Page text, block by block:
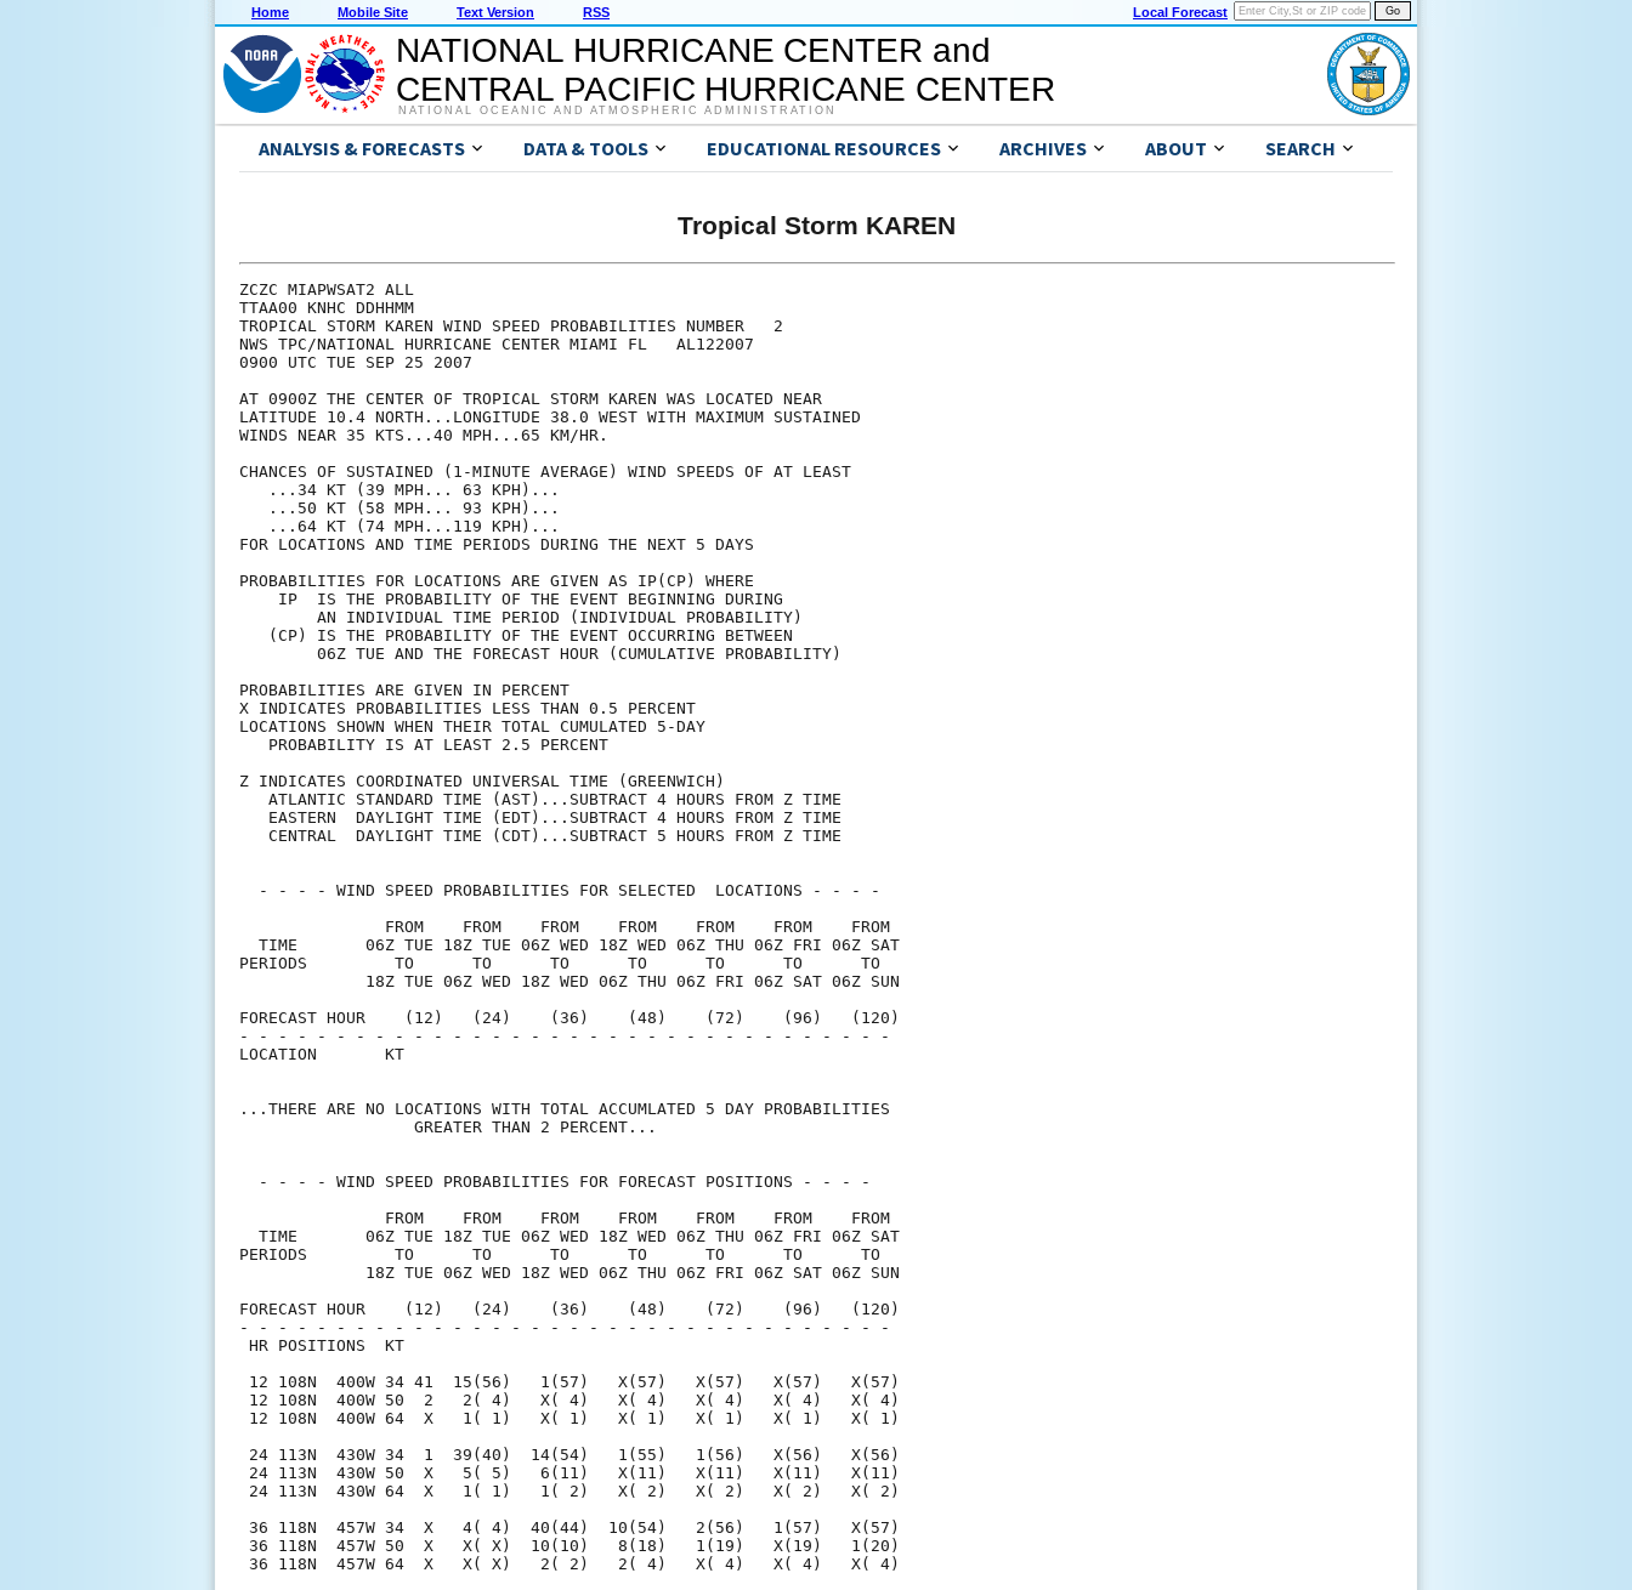
Home Mobile Site Text Version RSS Local Forecast
NATIONAL HURRICANE CENTER and
CENTRAL PACIFIC HURRICANE CENTER
NATIONAL OCEANIC AND ATMOSPHERIC ADMINISTRATION
ANALYSIS & FORECASTS DATA & TOOLS EDUCATIONAL RESOURCES ARCHIVES ABOUT SEARCH
Tropical Storm KAREN
ZCZC MIAPWSAT2 ALL
TTAA00 KNHC DDHHMM
TROPICAL STORM KAREN WIND SPEED PROBABILITIES NUMBER   2
NWS TPC/NATIONAL HURRICANE CENTER MIAMI FL   AL122007
0900 UTC TUE SEP 25 2007
AT 0900Z THE CENTER OF TROPICAL STORM KAREN WAS LOCATED NEAR
LATITUDE 10.4 NORTH...LONGITUDE 38.0 WEST WITH MAXIMUM SUSTAINED
WINDS NEAR 35 KTS...40 MPH...65 KM/HR.
CHANCES OF SUSTAINED (1-MINUTE AVERAGE) WIND SPEEDS OF AT LEAST
   ...34 KT (39 MPH... 63 KPH)...
   ...50 KT (58 MPH... 93 KPH)...
   ...64 KT (74 MPH...119 KPH)...
FOR LOCATIONS AND TIME PERIODS DURING THE NEXT 5 DAYS
PROBABILITIES FOR LOCATIONS ARE GIVEN AS IP(CP) WHERE
    IP  IS THE PROBABILITY OF THE EVENT BEGINNING DURING
        AN INDIVIDUAL TIME PERIOD (INDIVIDUAL PROBABILITY)
   (CP) IS THE PROBABILITY OF THE EVENT OCCURRING BETWEEN
        06Z TUE AND THE FORECAST HOUR (CUMULATIVE PROBABILITY)
PROBABILITIES ARE GIVEN IN PERCENT
X INDICATES PROBABILITIES LESS THAN 0.5 PERCENT
LOCATIONS SHOWN WHEN THEIR TOTAL CUMULATED 5-DAY
   PROBABILITY IS AT LEAST 2.5 PERCENT
Z INDICATES COORDINATED UNIVERSAL TIME (GREENWICH)
   ATLANTIC STANDARD TIME (AST)...SUBTRACT 4 HOURS FROM Z TIME
   EASTERN  DAYLIGHT TIME (EDT)...SUBTRACT 4 HOURS FROM Z TIME
   CENTRAL  DAYLIGHT TIME (CDT)...SUBTRACT 5 HOURS FROM Z TIME
  - - - - WIND SPEED PROBABILITIES FOR SELECTED  LOCATIONS - - - -
               FROM    FROM    FROM    FROM    FROM    FROM    FROM
  TIME       06Z TUE 18Z TUE 06Z WED 18Z WED 06Z THU 06Z FRI 06Z SAT
PERIODS         TO      TO      TO      TO      TO      TO      TO
             18Z TUE 06Z WED 18Z WED 06Z THU 06Z FRI 06Z SAT 06Z SUN
FORECAST HOUR    (12)   (24)    (36)    (48)    (72)    (96)   (120)
- - - - - - - - - - - - - - - - - - - - - - - - - - - - - - - - - -
LOCATION       KT
...THERE ARE NO LOCATIONS WITH TOTAL ACCUMLATED 5 DAY PROBABILITIES
                  GREATER THAN 2 PERCENT...
  - - - - WIND SPEED PROBABILITIES FOR FORECAST POSITIONS - - - -
               FROM    FROM    FROM    FROM    FROM    FROM    FROM
  TIME       06Z TUE 18Z TUE 06Z WED 18Z WED 06Z THU 06Z FRI 06Z SAT
PERIODS         TO      TO      TO      TO      TO      TO      TO
             18Z TUE 06Z WED 18Z WED 06Z THU 06Z FRI 06Z SAT 06Z SUN
FORECAST HOUR    (12)   (24)    (36)    (48)    (72)    (96)   (120)
- - - - - - - - - - - - - - - - - - - - - - - - - - - - - - - - - -
HR POSITIONS  KT
12 108N  400W 34 41  15(56)   1(57)   X(57)   X(57)   X(57)   X(57)
12 108N  400W 50  2   2( 4)   X( 4)   X( 4)   X( 4)   X( 4)   X( 4)
12 108N  400W 64  X   1( 1)   X( 1)   X( 1)   X( 1)   X( 1)   X( 1)
24 113N  430W 34  1  39(40)  14(54)   1(55)   1(56)   X(56)   X(56)
24 113N  430W 50  X   5( 5)   6(11)   X(11)   X(11)   X(11)   X(11)
24 113N  430W 64  X   1( 1)   1( 2)   X( 2)   X( 2)   X( 2)   X( 2)
36 118N  457W 34  X   4( 4)  40(44)  10(54)   2(56)   1(57)   X(57)
36 118N  457W 50  X   X( X)  10(10)   8(18)   1(19)   X(19)   1(20)
36 118N  457W 64  X   X( X)   2( 2)   2( 4)   X( 4)   X( 4)   X( 4)